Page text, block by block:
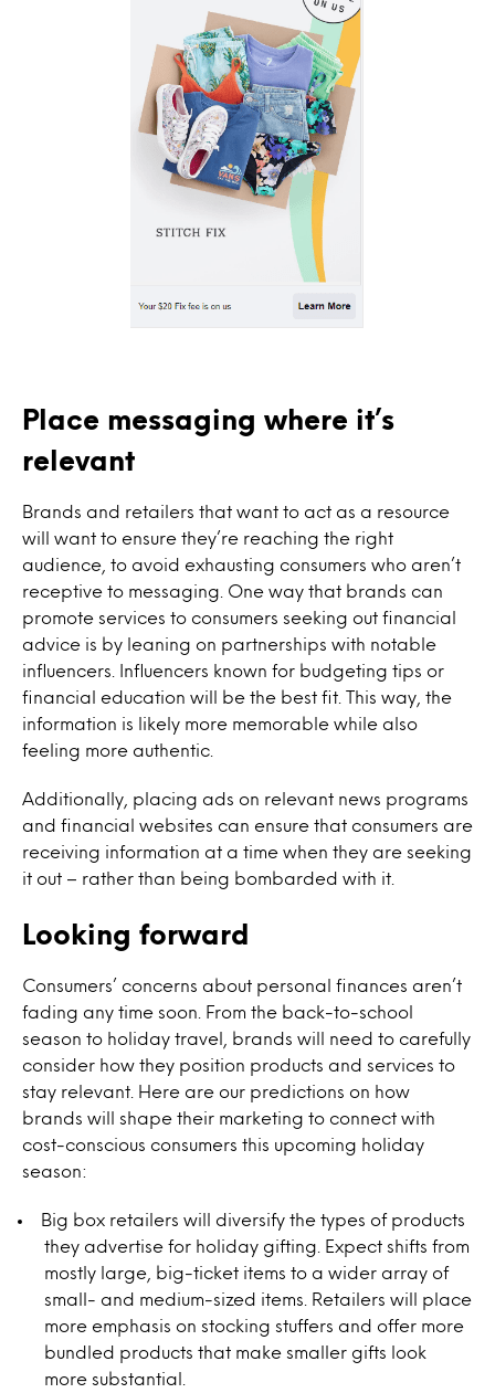
Place messaging where it’s
relevant
Brands and retailers that want to act as a resource
will want to ensure they’re reaching the right
audience, to avoid exhausting consumers who aren’t
receptive to messaging. One way that brands can
promote services to consumers seeking out financial
advice is by leaning on partnerships with notable
influencers. Influencers known for budgeting tips or
financial education will be the best fit. This way, the
information is likely more memorable while also
feeling more authentic.
Additionally, placing ads on relevant news programs
and financial websites can ensure that consumers are
receiving information at a time when they are seeking
it out – rather than being bombarded with it.
Looking forward
Consumers’ concerns about personal finances aren’t
fading any time soon. From the back-to-school
season to holiday travel, brands will need to carefully
consider how they position products and services to
stay relevant. Here are our predictions on how
brands will shape their marketing to connect with
cost-conscious consumers this upcoming holiday
season:
Big box retailers will diversify the types of products
they advertise for holiday gifting. Expect shifts from
mostly large, big-ticket items to a wider array of
small- and medium-sized items. Retailers will place
more emphasis on stocking stuffers and offer more
bundled products that make smaller gifts look
more substantial.